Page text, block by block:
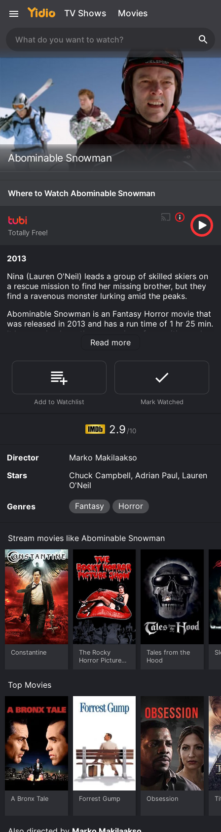
TV Shows Movies
Abominable Snowman
Where to Watch Abominable Snowman
Totally Free!
2013
Nina (Lauren O'Neil) leads a group of skilled skiers on
a rescue mission to find her missing brother, but they
find a ravenous monster lurking amid the peaks.
Abominable Snowman is an Fantasy Horror movie that
was released in 2013 and has a run time of 1 hr 25 min.
It has received mostly poor reviews from critics and
viewers, who have given it an IMDb score of 2.9.
Where do I stream Abominable Snowman online?
Abominable Snowman is available to watch free on
Tubi TV and stream, download on demand at online.
Some platforms allow you to rent Abominable
Snowman for a limited time or purchase the movie and
Read more
2.9 /10
Director
Marko Makilaakso
Stars
Chuck Campbell, Adrian Paul, Lauren
O'Neil
Genres Fantasy Horror
Stream movies like Abominable Snowman
Constantine
The Rocky
Horror Picture
Tales from the
Hood
Top Movies
A Bronx Tale Forrest Gump Obsession